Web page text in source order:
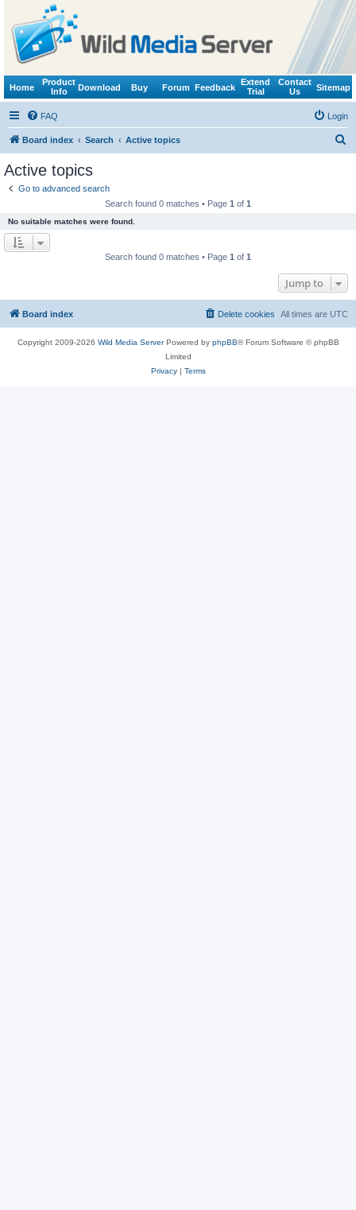
Home
Product
Info
Download Buy Forum Feedback
Extend
Trial
Contact
Us
Sitemap
FAQ Login
Board index Search Active topics
Active topics
Go to advanced search
Search found 0 matches • Page 1 of 1
No suitable matches were found.
Search found 0 matches • Page 1 of 1
Jump to
Board index All times are UTC
Delete cookies
Copyright 2009-2026 Wild Media ServerPowered by phpBB® Forum Software © phpBB
Limited
Privacy| Terms